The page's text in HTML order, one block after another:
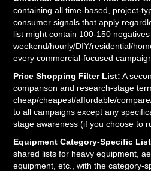
containing all time-based, project-
consumer signals that apply
list might contain 100-150
weekend/hourly/DIY/residential/
every commercial-focused
Price Shopping Filter List: A
comparison and research-stage
cheap/cheapest/affordable/
to all campaigns except any
stage awareness (if you choose to
Equipment Category-Specific
shared lists for heavy equipment,
equipment, etc., with the category-